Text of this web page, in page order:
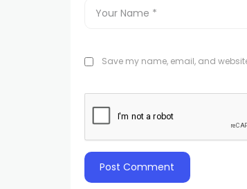
Save my name, email, and